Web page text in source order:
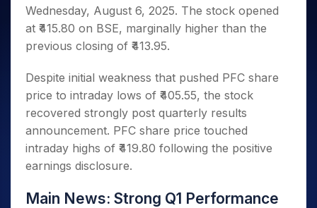
Small
Caps for
3 Months
Stocks to
Months
Bluechips
to Buy
for a
Year
Small
a Year
Trade
Intraday
for 5
Days
for a
Year
Long
Term
Stocks for Long Term
ETF
Tactical ETF Bets
Futures
Stocks to Trade for 5 Days
Index Futures to Trade Intraday
Options
Index Options to Buy Today
Stock Options to Buy for 5 Days
Trading View Charting
MTF
StockPlus
StockSIP
Trade API
Indices
Sectors
Income Tax Calculator
Brokerage Calculator
SWP Calculator
Compound Interest Calculator
Cover Order Calculator
PPF Calculator
Explore More Calculators
Fund Transfer
DP Information
Download & Resources
Samshots
Stock Market Basics
Open IPO's
Upcoming IPO's
Listed IPO's
About Us
Why Samco
Samco in Media
Media Kit
Careers
Contact Us
Guidelines & Policies
Partners
Benefits
Register Now
Open Demat Account Login
Wednesday, August 6, 2025. The stock opened
at ₹415.80 on BSE, marginally higher than the
previous closing of ₹413.95.
Despite initial weakness that pushed PFC share
price to intraday lows of ₹405.55, the stock
recovered strongly post quarterly results
announcement. PFC share price touched
intraday highs of ₹419.80 following the positive
earnings disclosure.
Main News: Strong Q1 Performance